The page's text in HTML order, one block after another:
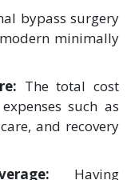
bypass surgery
minimally
The total cost
such as
and recovery
Having